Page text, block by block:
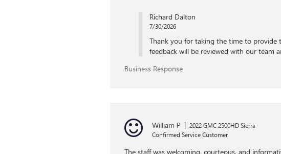
Richard Dalton
7/30/2026
Thank you for taking the time to provide
feedback will be reviewed with our team
Business Response
William P | 2022 GMC 2500HD Sierra
Confirmed Service Customer
The staff was welcoming, courteous, and